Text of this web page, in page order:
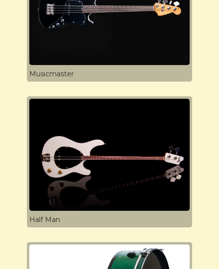
Musicmaster
Half Man